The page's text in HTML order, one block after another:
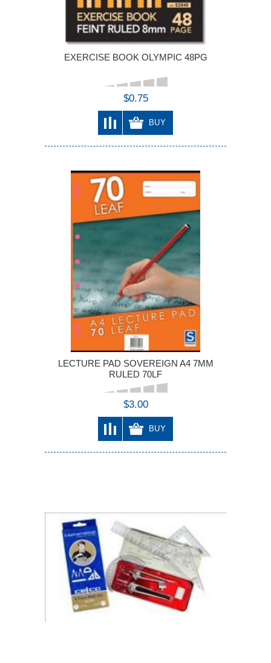
EXERCISE BOOK OLYMPIC 48PG
$0.75
BUY
LECTURE PAD SOVEREIGN A4 7MM
RULED 70LF
$3.00
BUY